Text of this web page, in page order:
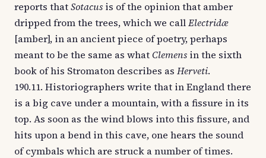
reports thatSotacus is of the opinion that amber
dripped from the trees, which we callElectridæ
[amber], in an ancient piece of poetry, perhaps
meant to be the same as whatClemens in the sixth
book of his Stromaton describes as Herveti.
190.11. Historiographers write that in England there
is a big cave under a mountain, with a fissure in its
top. As soon as the wind blows into this fissure, and
hits upon a bend in this cave, one hears the sound
of cymbals which are struck a number of times.